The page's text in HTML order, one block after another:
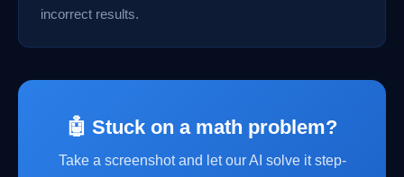
incorrect results.
🤖 Stuck on a math problem?
Take a screenshot and let our AI solve it step-